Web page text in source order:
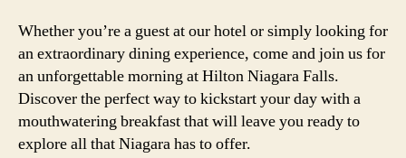
Whether you’re a guest at our hotel or simply looking for
an extraordinary dining experience, come and join us for
an unforgettable morning at Hilton Niagara Falls.
Discover the perfect way to kickstart your day with a
mouthwatering breakfast that will leave you ready to
explore all that Niagara has to offer.